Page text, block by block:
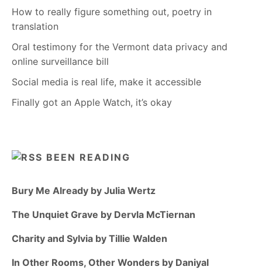
How to really figure something out, poetry in
translation
Oral testimony for the Vermont data privacy and
online surveillance bill
Social media is real life, make it accessible
Finally got an Apple Watch, it’s okay
BEEN READING
Bury Me Already by Julia Wertz
The Unquiet Grave by Dervla McTiernan
Charity and Sylvia by Tillie Walden
In Other Rooms, Other Wonders by Daniyal